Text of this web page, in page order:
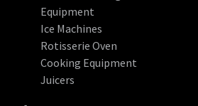
Equipment
Ice Machines
Rotisserie Oven
Cooking Equipment
Juicers